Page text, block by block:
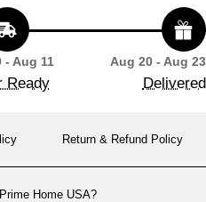
- Aug 11
Ready
Aug 20 - Aug 23
Delivered
Return & Refund Policy
Home USA?